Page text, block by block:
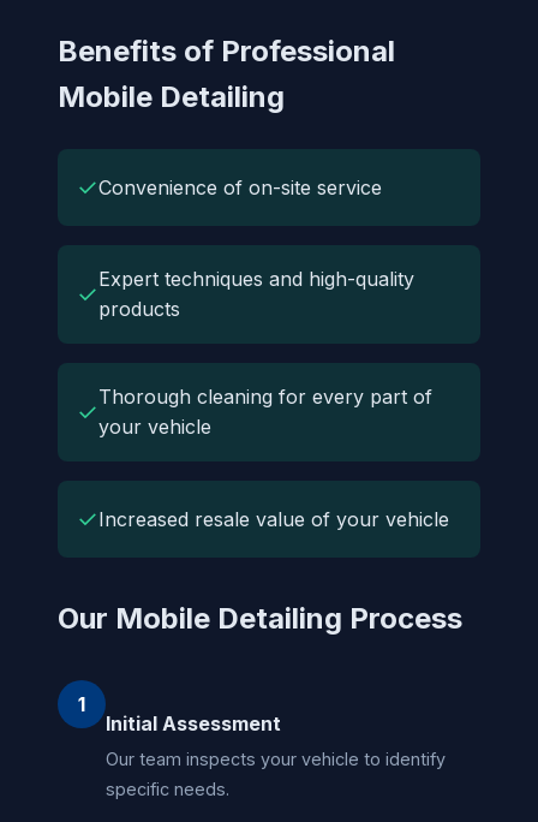
Benefits of Professional
Mobile Detailing
✓Convenience of on-site service
✓
Expert techniques and high-quality
products
✓
Thorough cleaning for every part of
your vehicle
✓Increased resale value of your vehicle
Our Mobile Detailing Process
1
Initial Assessment
Our team inspects your vehicle to identify
specific needs.